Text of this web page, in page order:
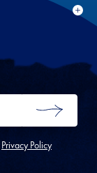
for
SUBMIT
Privacy Policy